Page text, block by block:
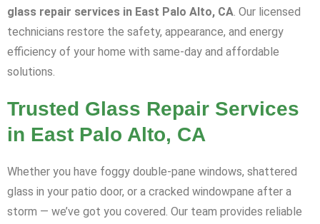
glass repair services in East Palo Alto, CA. Our licensed
technicians restore the safety, appearance, and energy
efficiency of your home with same-day and affordable
solutions.
Trusted Glass Repair Services
in East Palo Alto, CA
Whether you have foggy double-pane windows, shattered
glass in your patio door, or a cracked windowpane after a
storm — we’ve got you covered. Our team provides reliable